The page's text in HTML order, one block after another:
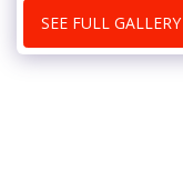
SEE FULL GALLERY